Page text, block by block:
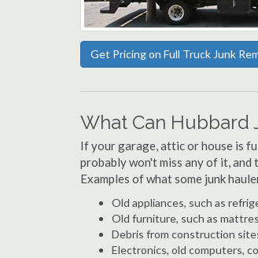
Get Pricing on Full Truck Junk
What Can Hubbard
If your garage, attic or house is
probably won't miss any of it,
Examples of what some junk
Old appliances, such as
Old furniture, such as
Debris from construction
Electronics, old computers,